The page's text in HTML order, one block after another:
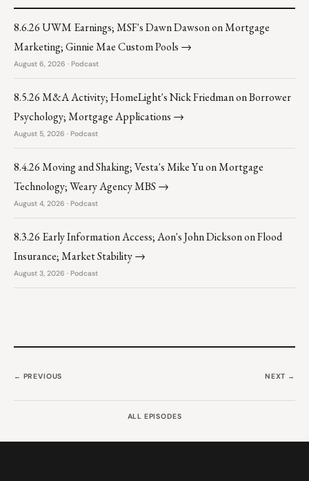
8.6.26 UWM Earnings; MSF's Dawn Dawson on Mortgage
Marketing; Ginnie Mae Custom Pools →
August 6, 2026 · Podcast
8.5.26 M&A Activity; HomeLight's Nick Friedman on Borrower
Psychology; Mortgage Applications →
August 5, 2026 · Podcast
8.4.26 Moving and Shaking; Vesta's Mike Yu on Mortgage
Technology; Weary Agency MBS →
August 4, 2026 · Podcast
8.3.26 Early Information Access; Aon's John Dickson on Flood
Insurance; Market Stability →
August 3, 2026 · Podcast
← PREVIOUS
ALL EPISODES
NEXT →